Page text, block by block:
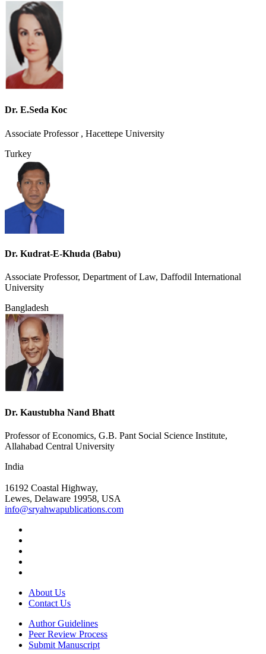
Dr. E.Seda Koc
Associate Professor , Hacettepe University
Turkey
Dr. Kudrat-E-Khuda (Babu)
Associate Professor, Department of Law, Daffodil International
University
Bangladesh
Dr. Kaustubha Nand Bhatt
Professor of Economics, G.B. Pant Social Science Institute,
Allahabad Central University
India
16192 Coastal Highway,
Lewes, Delaware 19958, USA
info@sryahwapublications.com
About Us
Contact Us
Author Guidelines
Peer Review Process
Submit Manuscript